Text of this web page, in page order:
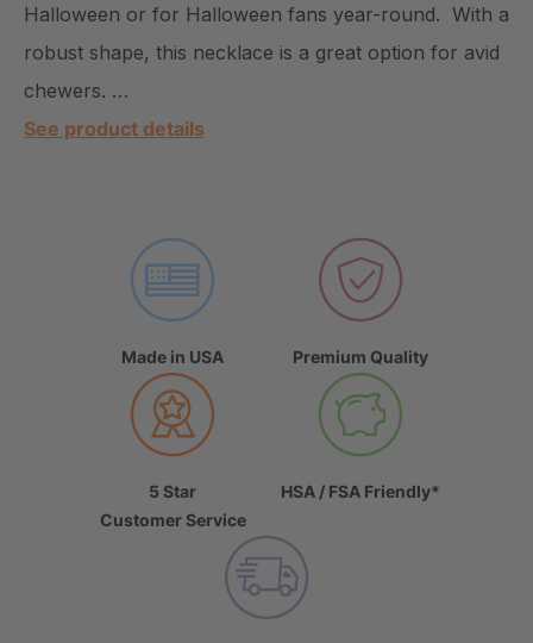
Halloween or for Halloween fans year-round. With a
robust shape, this necklace is a great option for avid
chewers. …
See product details
Made in USA Premium Quality
5 Star
Customer Service
HSA / FSA Friendly*